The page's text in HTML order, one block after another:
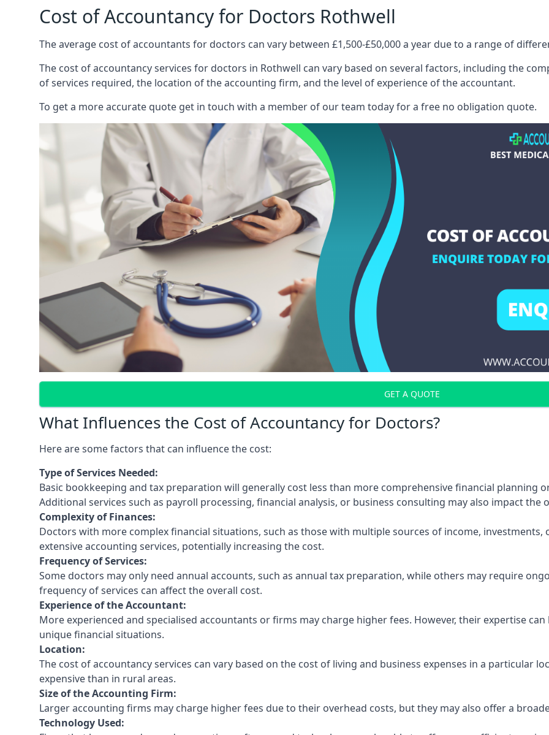
Cost of Accountancy for Doctors Rothwell
The average cost of accountants for doctors can vary between £1,500-£50,000 a year due to a range of
The cost of accountancy services for doctors in Rothwell can vary based on several factors, including the
of services required, the location of the accounting firm, and the level of experience of the accountant.
To get a more accurate quote get in touch with a member of our team today for a free no obligation quote.
GET A QUOTE
What Influences the Cost of Accountancy for Doctors?
Here are some factors that can influence the cost:
Type of Services Needed:
Basic bookkeeping and tax preparation will generally cost less than more comprehensive financial planning
Additional services such as payroll processing, financial analysis, or business consulting may also impact the
Complexity of Finances:
Doctors with more complex financial situations, such as those with multiple sources of income,
extensive accounting services, potentially increasing the cost.
Frequency of Services:
Some doctors may only need annual accounts, such as annual tax preparation, while others may require
frequency of services can affect the overall cost.
Experience of the Accountant:
More experienced and specialised accountants or firms may charge higher fees. However, their expertise
unique financial situations.
Location:
The cost of accountancy services can vary based on the cost of living and business expenses in a particular
expensive than in rural areas.
Size of the Accounting Firm:
Larger accounting firms may charge higher fees due to their overhead costs, but they may also offer a
Technology Used: